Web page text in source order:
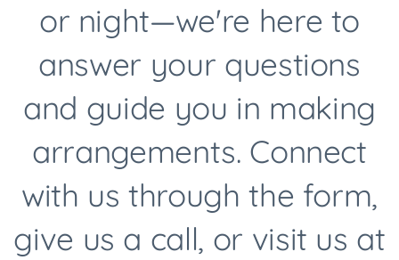
or night—we're here to
answer your questions
and guide you in making
arrangements. Connect
with us through the form,
give us a call, or visit us at